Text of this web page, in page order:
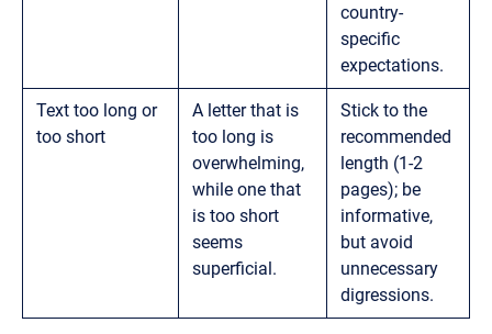
country-
specific
expectations.
Text too long or
too short
A letter that is
too long is
overwhelming,
while one that
is too short
seems
superficial.
Stick to the
recommended
length (1-2
pages); be
informative,
but avoid
unnecessary
digressions.